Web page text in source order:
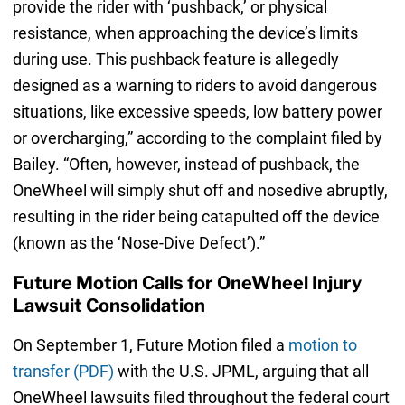
provide the rider with ‘pushback,’ or physical
resistance, when approaching the device’s limits
during use. This pushback feature is allegedly
designed as a warning to riders to avoid dangerous
situations, like excessive speeds, low battery power
or overcharging,” according to the complaint filed by
Bailey. “Often, however, instead of pushback, the
OneWheel will simply shut off and nosedive abruptly,
resulting in the rider being catapulted off the device
(known as the ‘Nose-Dive Defect’).”
Future Motion Calls for OneWheel Injury
Lawsuit Consolidation
On September 1, Future Motion filed a motion to
transfer (PDF) with the U.S. JPML, arguing that all
OneWheel lawsuits filed throughout the federal court